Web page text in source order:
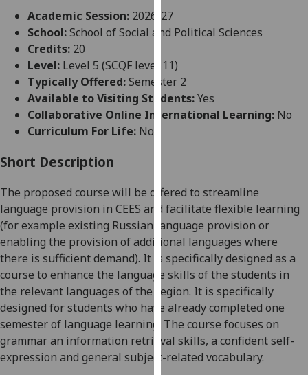
and
allow
personalised
advertising
via
third
find
out
more
about
cookies
and
how
we
use
them
on
our
Academic Session: 2026-27
School:School of Social and Political Sciences
Credits: 20
Level: Level 5 (SCQF level 11)
Typically Offered:Semester 2
Available to Visiting Students:Yes
Collaborative Online International Learning: No
Curriculum For Life: No
Short Description
The proposed course will be offered to streamline
language provision in CEES and facilitate flexible learning
(for example existing Russian language provision or
enabling the provision of additional languages where
there is sufficient demand). It is specifically designed as a
course to enhance the language skills of the students in
the relevant languages of the region. It is specifically
designed for students who have already completed one
semester of language learning.
The course focuses on
grammar an information retrieval skills, a confident self-
expression and general subject-related vocabulary.